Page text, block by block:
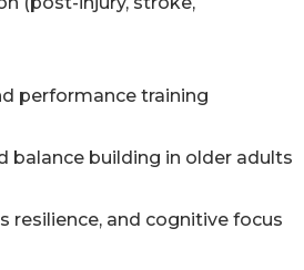
performance training
balance building in older adults
resilience, and cognitive focus